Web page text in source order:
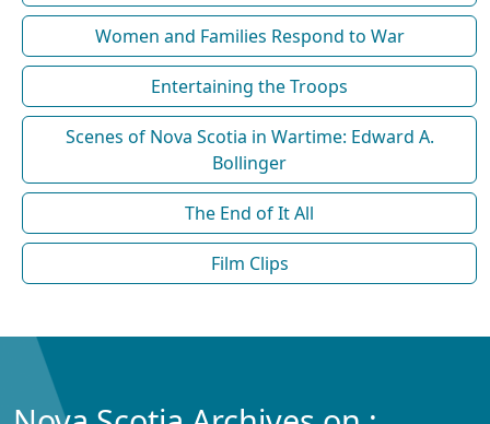
Women and Families Respond to War
Entertaining the Troops
Scenes of Nova Scotia in Wartime: Edward A.
Bollinger
The End of It All
Film Clips